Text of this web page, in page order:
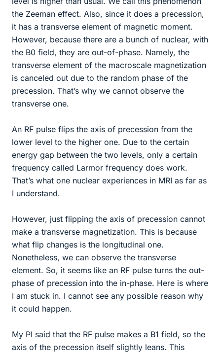
the Zeeman effect. Also, since it does a precession,
it has a transverse element of magnetic moment.
However, because there are a bunch of nuclear, with
the B0 field, they are out-of-phase. Namely, the
transverse element of the macroscale magnetization
is canceled out due to the random phase of the
precession. That’s why we cannot observe the
transverse one.
An RF pulse flips the axis of precession from the
lower level to the higher one. Due to the certain
energy gap between the two levels, only a certain
frequency called Larmor frequency does work.
That’s what one nuclear experiences in MRI as far as
I understand.
However, just flipping the axis of precession cannot
make a transverse magnetization. This is because
what flip changes is the longitudinal one.
Nonetheless, we can observe the transverse
element. So, it seems like an RF pulse turns the out-
phase of precession into the in-phase. Here is where
I am stuck in. I cannot see any possible reason why
it could happen.
My PI said that the RF pulse makes a B1 field, so the
axis of the precession itself slightly leans. This